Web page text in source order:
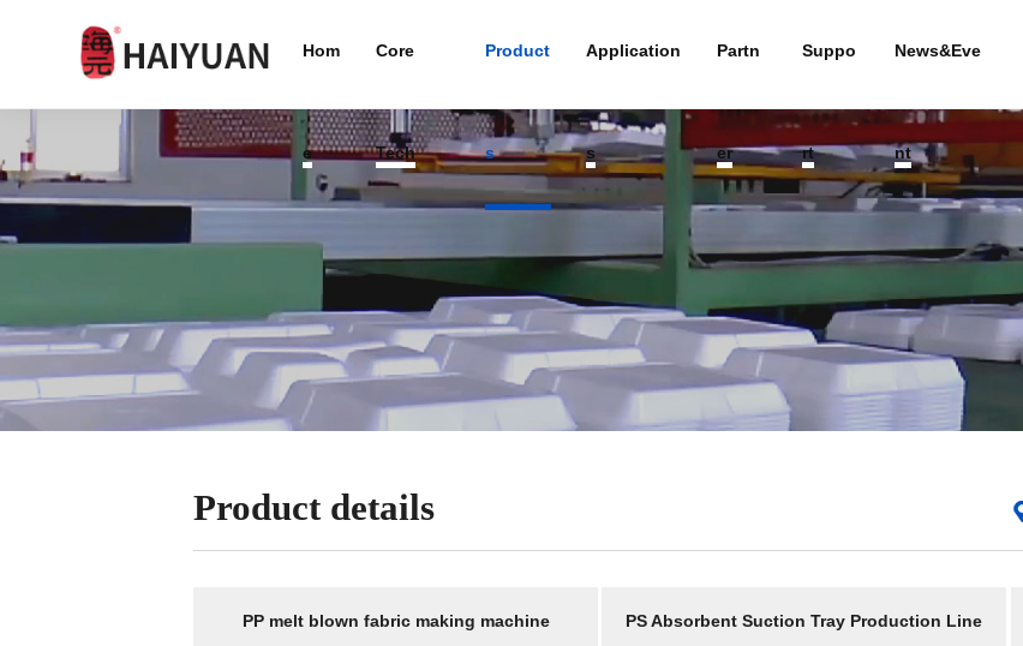
Hom
e
Core
Tech
Product
s
Application
s
Partn
er
Suppo
rt
News&Eve
nt
Product details
PP melt blown fabric making machine PS Absorbent Suction Tray Production Line